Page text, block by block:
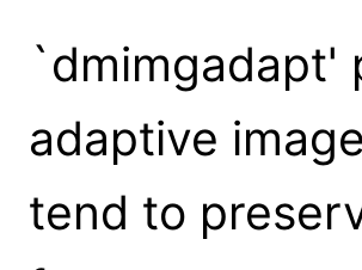
`dmimgadapt'
adaptive
tend to